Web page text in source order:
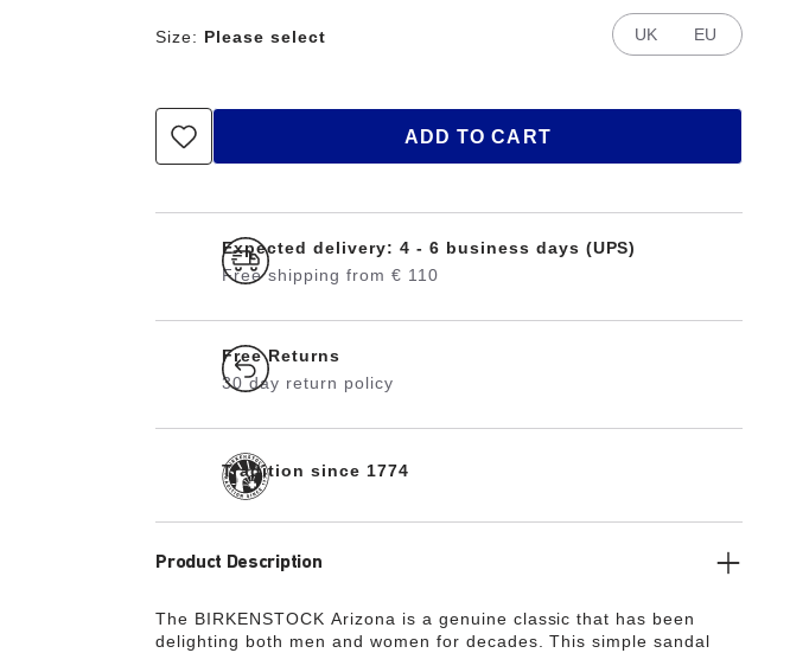
Size: Please select UK EU
ADD TO CART
Expected delivery: 4 - 6 business days (UPS)
Free shipping from € 110
Free Returns
30 day return policy
Tradition since 1774
Product Description
The BIRKENSTOCK Arizona is a genuine classic that has been
delighting both men and women for decades. This simple sandal